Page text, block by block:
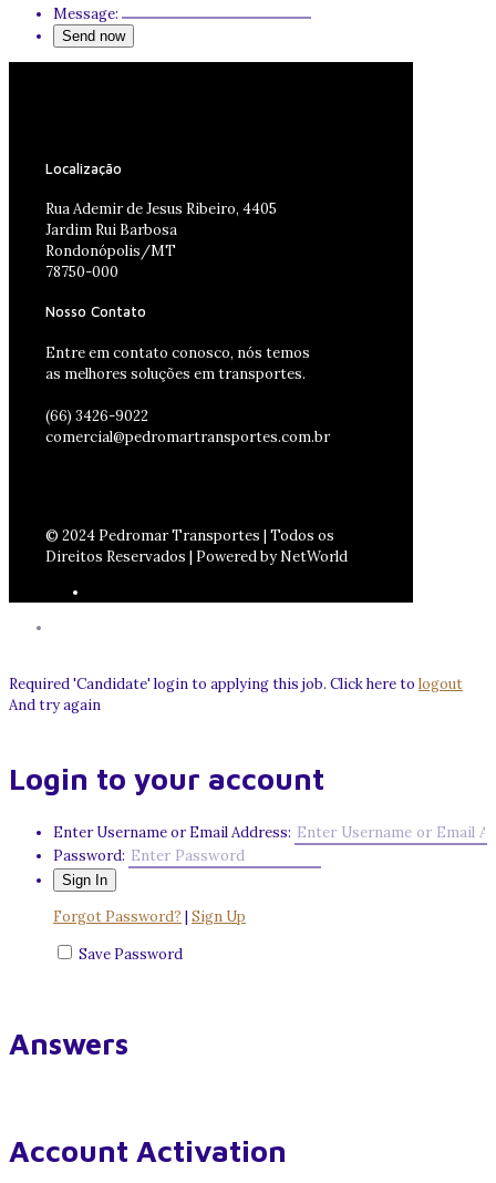
Message:
Localização
Rua Ademir de Jesus Ribeiro, 4405
Jardim Rui Barbosa
Rondonópolis/MT
78750-000
Nosso Contato
Entre em contato conosco, nós temos
as melhores soluções em transportes.
(66) 3426-9022
comercial@pedromartransportes.com.br
© 2024 Pedromar Transportes | Todos os
Direitos Reservados | Powered by NetWorld
Required 'Candidate' login to applying this job. Click here to logout
And try again
Login to your account
Enter Username or Email Address:
Password:
Forgot Password? Sign Up
Save Password
Answers
Account Activation